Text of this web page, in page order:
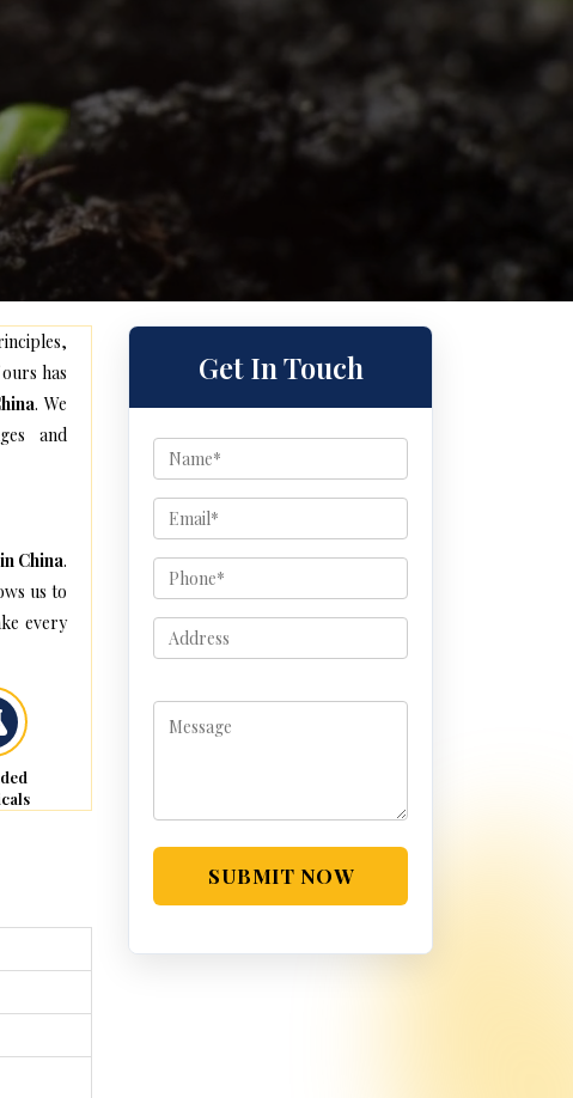
has
. We
and
China.
us to
every
Get In Touch
SUBMIT NOW